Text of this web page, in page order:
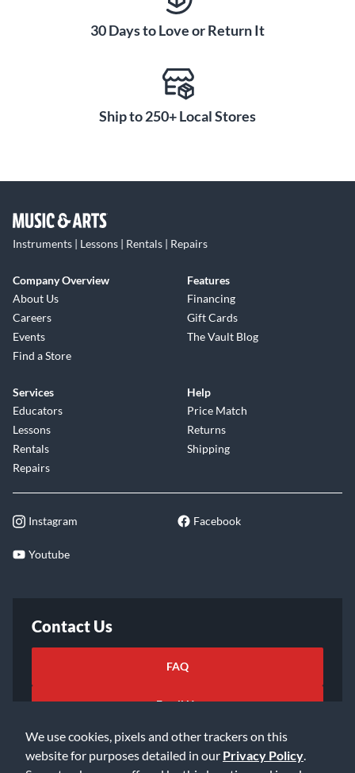
We use cookies, pixels and other trackers on this
website for purposes detailed in our Privacy Policy
30 Days to Love or Return It
Ship to 250+ Local Stores
Instruments | Lessons | Rentals | Repairs
Company Overview
About Us
Careers
Events
Find a Store
Features
Financing
Gift Cards
The Vault Blog
Services
Educators
Lessons
Rentals
Repairs
Help
Price Match
Returns
Shipping
Instagram Facebook
Youtube
Contact Us
FAQ
Email Us